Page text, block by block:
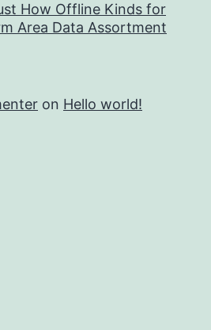
How Offline Kinds for
Area Data Assortment
on Hello world!